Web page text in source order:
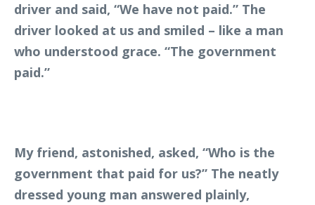
driver and said, “We have not paid.” The
driver looked at us and smiled – like a man
who understood grace. “The government
paid.”
My friend, astonished, asked, “Who is the
government that paid for us?” The neatly
dressed young man answered plainly,